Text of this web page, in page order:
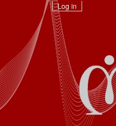
Log in